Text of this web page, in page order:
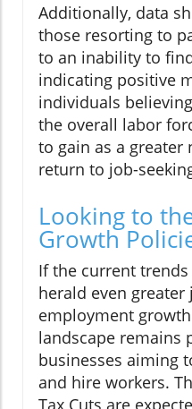
Additionally, data
those resorting to
to an inability to
indicating positive
individuals
the overall labor
to gain as a greater
return to job-
Looking to
Growth
If the current
herald even
employment
landscape remains
businesses aiming
and hire workers.
Tax Cuts are